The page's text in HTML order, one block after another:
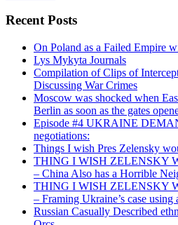
Recent Posts
On Poland as a Failed Empire
Lys Mykyta Journals
Compilation of Clips of
Discussing War Crimes
Moscow was shocked when
Berlin as soon as the gates
Episode #4 UKRAINE
negotiations:
Things I wish Pres Zelensky
THING I WISH ZELENSKY
– China Also has a Horrible
THING I WISH ZELENSKY
– Framing Ukraine’s case
Russian Casually Described